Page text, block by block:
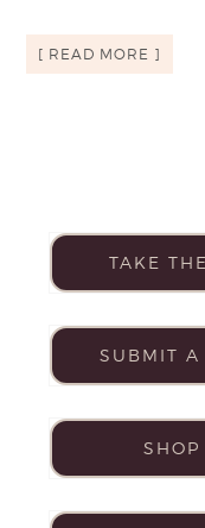
[ READ MORE ]
TAKE
SUBMIT A
SHOP